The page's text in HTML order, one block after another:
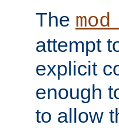
The
attempt
explicit
enough
to allow